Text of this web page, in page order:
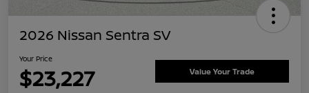
2026 Nissan Sentra SV
Your Price
$23,227 Value Your Trade